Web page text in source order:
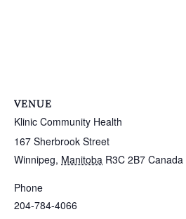
VENUE
Klinic Community Health
167 Sherbrook Street
Winnipeg, Manitoba R3C 2B7 Canada
Phone
204-784-4066